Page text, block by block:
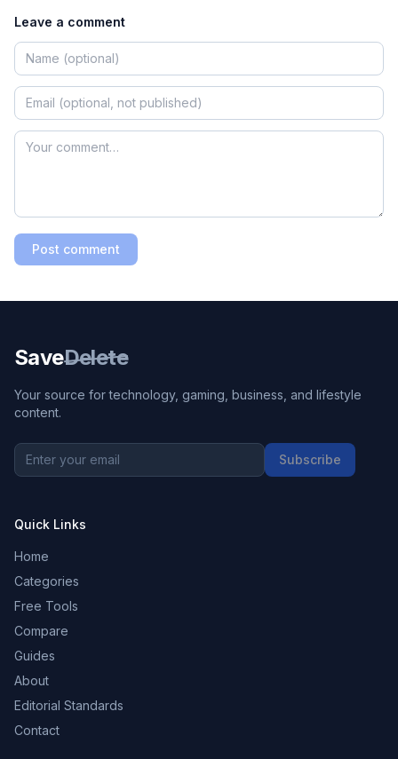
Leave a comment
Post comment
SaveDelete
Your source for technology, gaming, business, and lifestyle
content.
Subscribe
Quick Links
Home
Categories
Free Tools
Compare
Guides
About
Editorial Standards
Contact